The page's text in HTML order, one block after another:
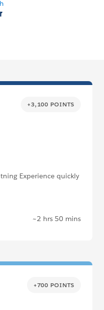
+3,100 POINTS
Experience quickly
~2 hrs 50 mins
+700 POINTS